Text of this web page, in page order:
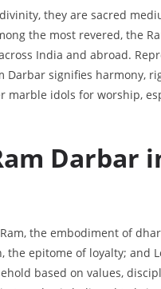
they are sacred
the most revered, the
India and abroad.
Darbar signifies harmony,
idols for worship,
Darbar
the embodiment of
the epitome of loyalty; and
based on values,